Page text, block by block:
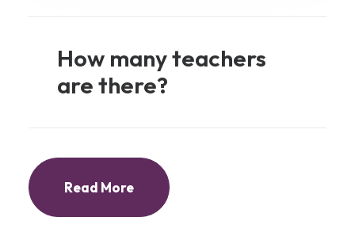
How many teachers
are there?
Read More